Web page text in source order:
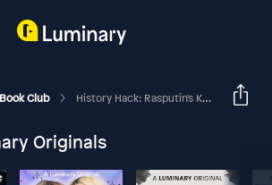
Club History Hack: Rasputin's Killer
Originals